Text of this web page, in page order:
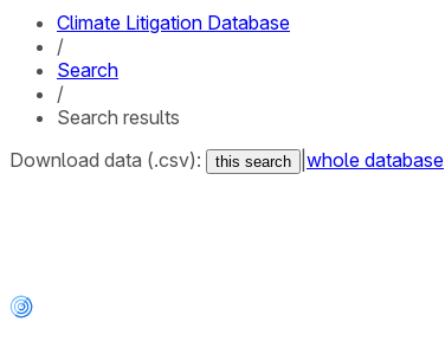
Climate Litigation Database
/
Search
/
Search results
Download data (.csv):
this search whole database